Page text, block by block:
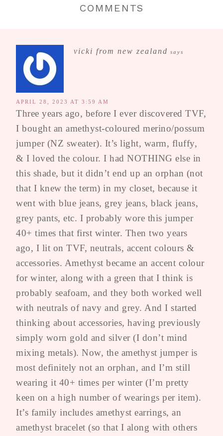
COMMENTS
vicki from new zealand says
APRIL 28, 2023 AT 3:59 AM
Three years ago, before I ever discovered TVF,
I bought an amethyst-coloured merino/possum
jumper (NZ sweater). It’s light, warm, fluffy,
& I loved the colour. I had NOTHING else in
this shade, but it didn’t end up an orphan (not
that I knew the term) in my closet, because it
went with blue jeans, grey jeans, black jeans,
grey pants, etc. I probably wore this jumper
40+ times that first winter. Then two years
ago, I lit on TVF, neutrals, accent colours &
accessories. Amethyst became an accent colour
for winter, along with a green that I think is
probably seafoam, and they both worked well
with neutrals of navy and grey. And I started
thinking about accessories, having previously
simply worn gold and silver (I don’t mind
mixing metals). Now, the amethyst jumper is
most definitely not an orphan, and I’m still
wearing it 40+ times per winter (I’m pretty
keen on a high number of wearings per item).
It’s family includes amethyst earrings, an
amethyst bracelet (so that I along with others